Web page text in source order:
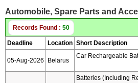
Automobile, Spare Parts and
Records Found : 50
Deadline Location Short Description
05-Aug-2026 Belarus
Car Rechargeable
Batteries (including